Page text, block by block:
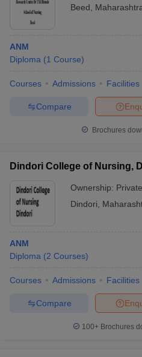
Beed
ANM
Diploma (1 Course)
Courses Admissions Facilities
Compare
Brochures
Dindori College of Nursing,
Ownership: Private
Dindori
ANM
Diploma (2 Courses)
Courses Admissions Facilities
Compare
100+ Brochures